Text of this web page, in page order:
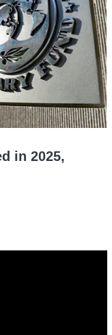
in 2025,